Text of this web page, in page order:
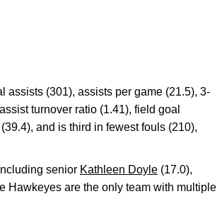
assists (301), assists per game (21.5), 3-
turnover ratio (1.41), field goal
and is third in fewest fouls (210),
senior Kathleen Doyle (17.0),
Hawkeyes are the only team with multiple